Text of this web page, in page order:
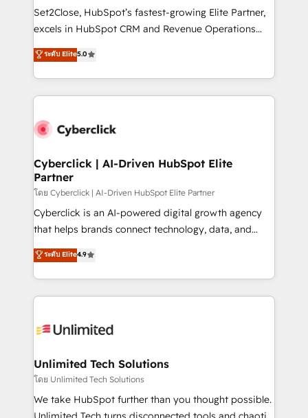
hacemos paso a paso, sin frenar tu operación, con la
adopción que todos buscan y pocos logran. No es
implementaciones en LATAM. Imaginá HubSpot
mostrándote dónde está tu próxima venta, no solo
consecutivas, una tras otra.
Set2Close, HubSpot’s fastest-growing Elite Partner,
excels in HubSpot CRM and Revenue Operations
(RevOps) services to boost B2B sales and growth.
As a top HubSpot Elite Partner, we specialize in
custom HubSpot CRM solutions. Our experts design,
implement, and optimize systems to enhance user
marketing, and service teams. From setup to
management, and speed up deal closures. With 500+
projects completed, our Agile approach ensures your
HubSpot CRM drives measurable results. Our
RevOps services align your sales, marketing, and
customer success teams for peak performance. We
retention—by refining processes and eliminating
inefficiencies. Using HubSpot tools and data-driven
ระดับ Elite5.0
Cyberclick | AI-Driven HubSpot Elite
Partner
โดย Cyberclick | AI-Driven HubSpot Elite Partner
Cyberclick is an AI-powered digital growth agency
that helps brands connect technology, data, and
creativity to achieve measurable results. Founded in
Barcelona and operating across Spain, LATAM, and
the UK, we support global companies in building
smarter marketing, sales, and customer success
Iberia (Spain & Portugal), we combine human insight
growth. Our multidisciplinary team designs solutions
that simplify complexity, boost performance, and
turn innovation into real impact. 🌍 Highlights •
HubSpot Partner since 2012 • 2022 EMEA Impact
ระดับ Elite4.9
Unlimited Tech Solutions
โดย Unlimited Tech Solutions
We take HubSpot further than you thought possible.